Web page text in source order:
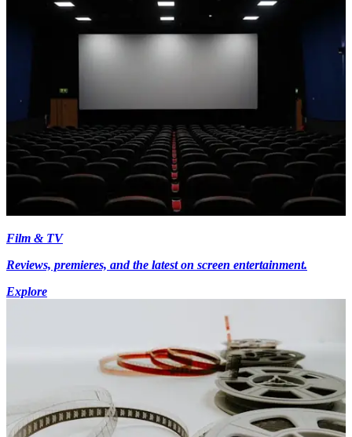
Film & TV
Reviews, premieres, and the latest on screen entertainment.
Explore